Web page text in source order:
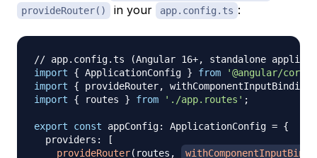
provideRouter() in your app.config.ts :
// app.config.ts (Angular 16+, standalone
import
{ ApplicationConfig } from '@angular/core'
import
{ provideRouter,
withComponentInputBinding
import
{ routes } from './app.routes' ;
export const appConfig: ApplicationConfig = {
  providers
:
[
provideRouter( routes ,